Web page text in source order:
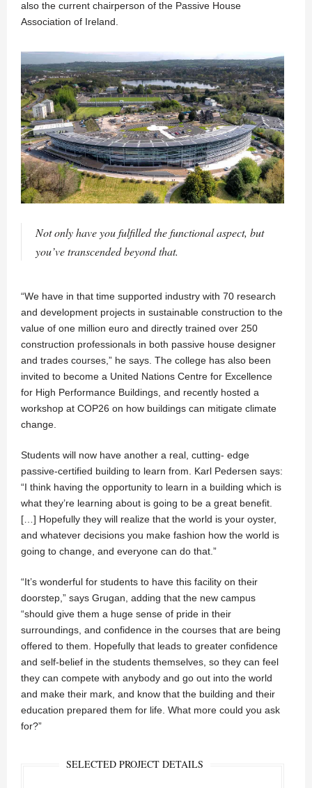
also the current chairperson of the Passive House
Association of Ireland.
Not only have you fulfilled the functional aspect, but
you’ve transcended beyond that.
“We have in that time supported industry with 70 research
and development projects in sustainable construction to the
value of one million euro and directly trained over 250
construction professionals in both passive house designer
and trades courses,” he says. The college has also been
invited to become a United Nations Centre for Excellence
for High Performance Buildings, and recently hosted a
workshop at COP26 on how buildings can mitigate climate
change.
Students will now have another a real, cutting- edge
passive-certified building to learn from. Karl Pedersen says:
“I think having the opportunity to learn in a building which is
what they’re learning about is going to be a great benefit.
[…] Hopefully they will realize that the world is your oyster,
and whatever decisions you make fashion how the world is
going to change, and everyone can do that.”
“It’s wonderful for students to have this facility on their
doorstep,” says Grugan, adding that the new campus
“should give them a huge sense of pride in their
surroundings, and confidence in the courses that are being
offered to them. Hopefully that leads to greater confidence
and self-belief in the students themselves, so they can feel
they can compete with anybody and go out into the world
and make their mark, and know that the building and their
education prepared them for life. What more could you ask
for?”
SELECTED PROJECT DETAILS